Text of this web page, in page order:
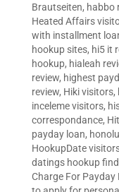
Brautseiten, habbo
Heated Affairs
with installment
hookup sites, hi5 it
hookup, hialeah
review, highest
review, Hiki visitors,
inceleme visitors,
correspondance,
payday loan,
HookupDate
datings hookup find
Charge For Payday